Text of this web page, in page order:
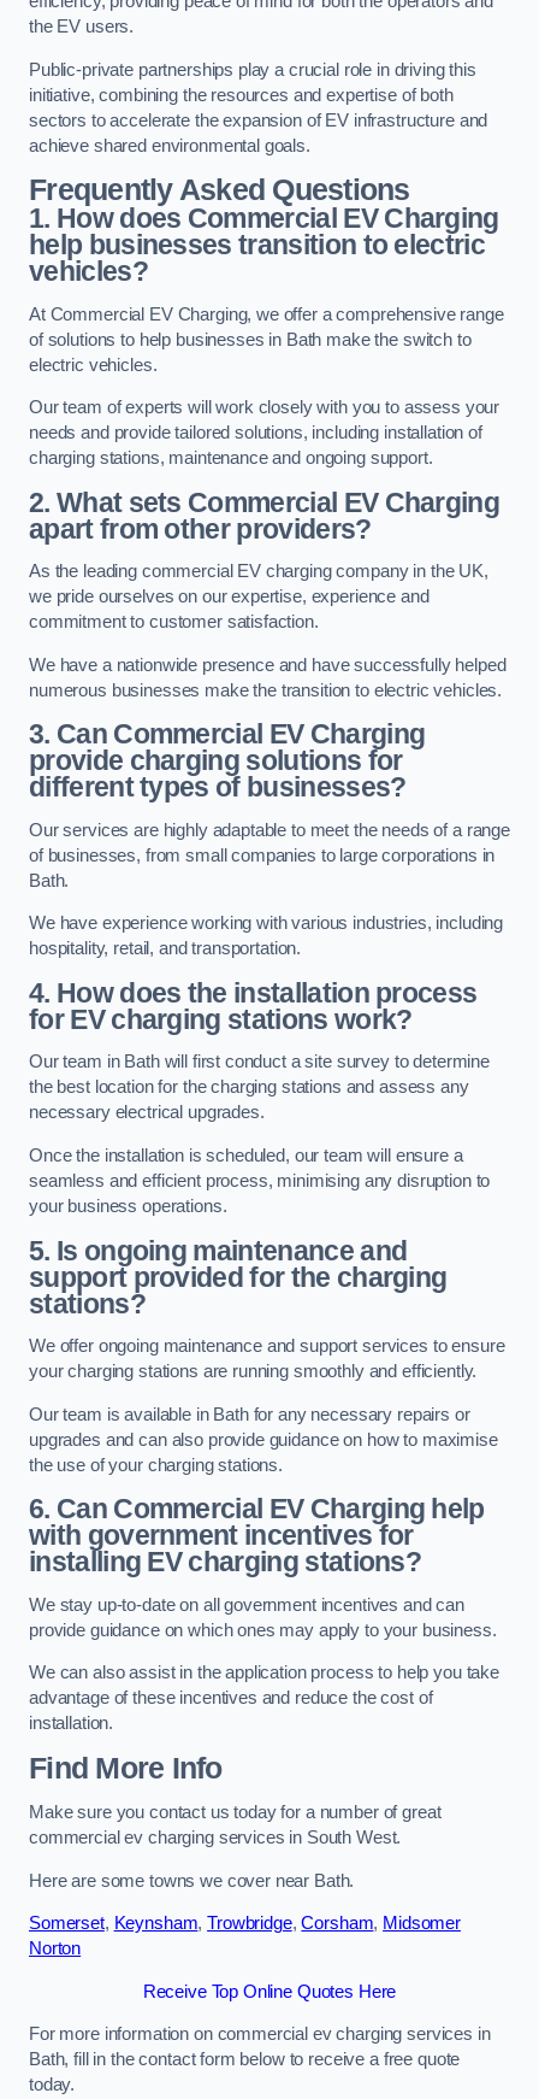
the EV users.
Public-private partnerships play a crucial role in driving this
initiative, combining the resources and expertise of both
sectors to accelerate the expansion of EV infrastructure and
achieve shared environmental goals.
Frequently Asked Questions
1. How does Commercial EV Charging
help businesses transition to electric
vehicles?
At Commercial EV Charging, we offer a comprehensive range
of solutions to help businesses in Bath make the switch to
electric vehicles.
Our team of experts will work closely with you to assess your
needs and provide tailored solutions, including installation of
charging stations, maintenance and ongoing support.
2. What sets Commercial EV Charging
apart from other providers?
As the leading commercial EV charging company in the UK,
we pride ourselves on our expertise, experience and
commitment to customer satisfaction.
We have a nationwide presence and have successfully helped
numerous businesses make the transition to electric vehicles.
3. Can Commercial EV Charging
provide charging solutions for
different types of businesses?
Our services are highly adaptable to meet the needs of a range
of businesses, from small companies to large corporations in
Bath.
We have experience working with various industries, including
hospitality, retail, and transportation.
4. How does the installation process
for EV charging stations work?
Our team in Bath will first conduct a site survey to determine
the best location for the charging stations and assess any
necessary electrical upgrades.
Once the installation is scheduled, our team will ensure a
seamless and efficient process, minimising any disruption to
your business operations.
5. Is ongoing maintenance and
support provided for the charging
stations?
We offer ongoing maintenance and support services to ensure
your charging stations are running smoothly and efficiently.
Our team is available in Bath for any necessary repairs or
upgrades and can also provide guidance on how to maximise
the use of your charging stations.
6. Can Commercial EV Charging help
with government incentives for
installing EV charging stations?
We stay up-to-date on all government incentives and can
provide guidance on which ones may apply to your business.
We can also assist in the application process to help you take
advantage of these incentives and reduce the cost of
installation.
Find More Info
Make sure you contact us today for a number of great
commercial ev charging services in South West.
Here are some towns we cover near Bath.
Somerset, Keynsham,Trowbridge,Corsham, Midsomer
Norton
Receive Top Online Quotes Here
For more information on commercial ev charging services in
Bath, fill in the contact form below to receive a free quote
today.